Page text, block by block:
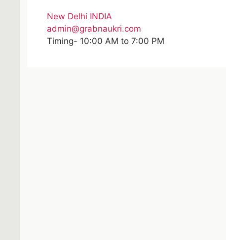
New Delhi INDIA
admin@grabnaukri.com
Timing- 10:00 AM to 7:00 PM